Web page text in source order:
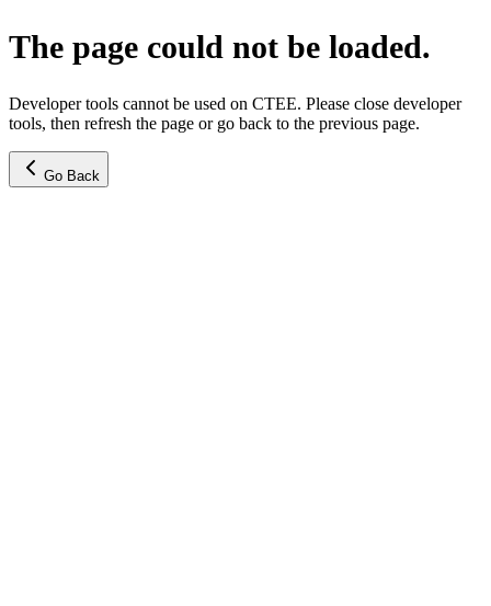
The page could not be loaded.
Developer tools cannot be used on CTEE. Please close developer
tools, then refresh the page or go back to the previous page.
Go Back